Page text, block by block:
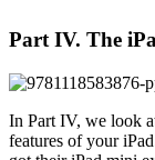
Part IV. The
In Part IV, we look
features of your